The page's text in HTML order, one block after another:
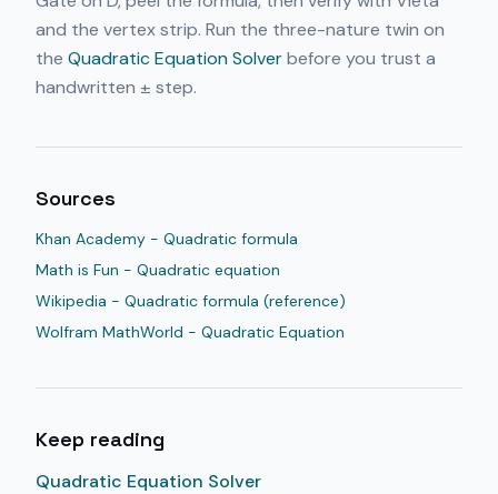
and the vertex strip. Run the three-nature twin on
the Quadratic Equation Solverbefore you trust a
handwritten ± step.
Sources
Khan Academy - Quadratic formula
Math is Fun - Quadratic equation
Wikipedia - Quadratic formula (reference)
Wolfram MathWorld - Quadratic Equation
Keep reading
Quadratic Equation Solver